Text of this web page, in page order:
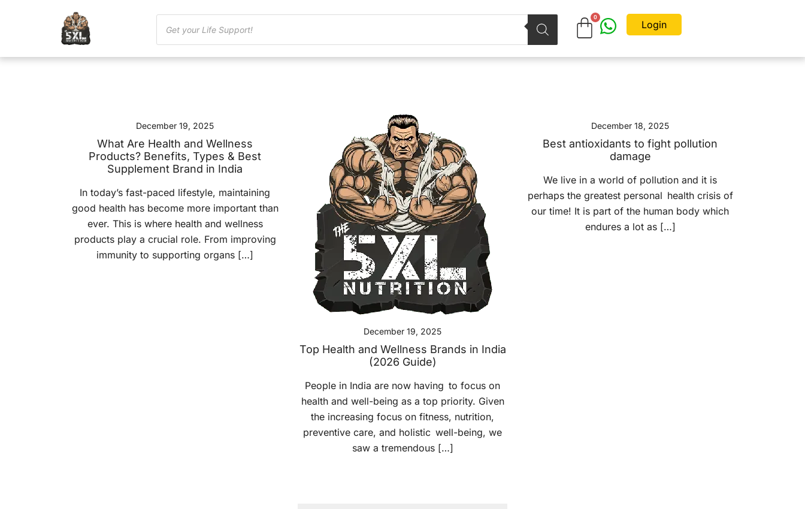
Login
December 19, 2025
What Are Health and Wellness
Products? Benefits, Types & Best
Supplement Brand in India
In today’s fast-paced lifestyle, maintaining
good health has become more important than
ever. This is where health and wellness
products play a crucial role. From improving
immunity to supporting organs […]
December 19, 2025
Top Health and Wellness Brands in India
(2026 Guide)
People in India are now having to focus on
health and well-being as a top priority. Given
the increasing focus on fitness, nutrition,
preventive care, and holistic well-being, we
saw a tremendous […]
December 18, 2025
Best antioxidants to fight pollution
damage
We live in a world of pollution and it is
perhaps the greatest personal health crisis of
our time! It is part of the human body which
endures a lot as […]